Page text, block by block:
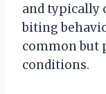
and typically
biting
common but
conditions.